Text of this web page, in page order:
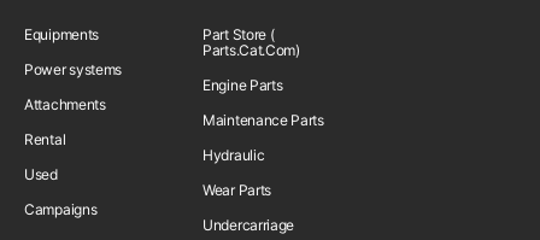
Equipments
Power systems
Attachments
Rental
Used
Campaigns
Part Store (
Parts.Cat.Com)
Engine Parts
Maintenance Parts
Hydraulic
Wear Parts
Undercarriage